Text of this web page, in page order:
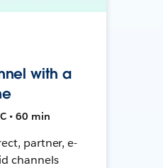
with a
• 60 min
partner, e-
channels